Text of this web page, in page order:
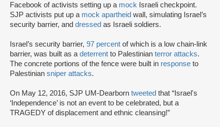
Facebook of activists setting up a mock Israeli checkpoint.
SJP activists put up a mock apartheid wall, simulating Israel’s
security barrier, and dressed as Israeli soldiers.
Israel’s security barrier, 97 percent of which is a low chain-link
barrier, was built as adeterrent to Palestinian terror attacks.
The concrete portions of the fence were built in response to
Palestinian sniper attacks.
On May 12, 2016, SJP UM-Dearborn tweeted that “Israel's
‘Independence’ is not an event to be celebrated, but a
TRAGEDY of displacement and ethnic cleansing!”